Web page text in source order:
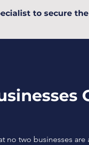
to secure
no two businesses